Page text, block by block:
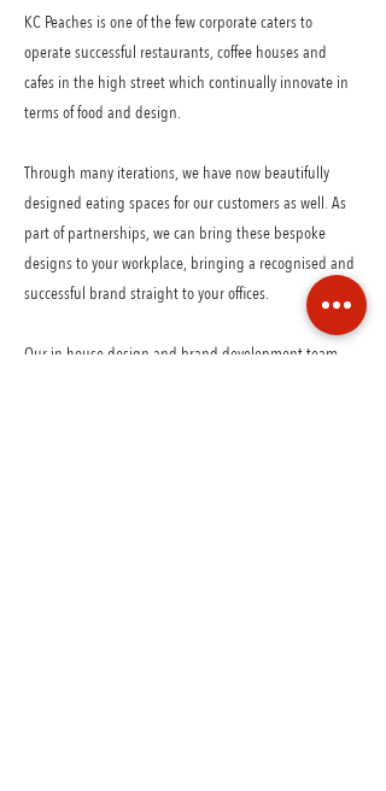
KC Peaches is one of the few corporate caters to
operate successful restaurants, coffee houses and
cafes in the high street which continually innovate in
terms of food and design.
Through many iterations, we have now beautifully
designed eating spaces for our customers as well. As
part of partnerships, we can bring these bespoke
designs to your workplace, bringing a recognised and
successful brand straight to your offices.
Our in-house design and brand development team